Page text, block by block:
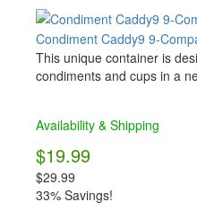
Condiment Caddy9 9-
This unique container is
condiments and cups in a
Availability & Shipping
$19.99
$29.99
33% Savings!